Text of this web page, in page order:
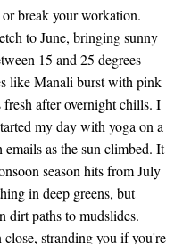
break your workation.
to June, bringing sunny
15 and 25 degrees
like Manali burst with pink
fresh after overnight chills. I
my day with yoga on a
as the sun climbed. It
season hits from July
in deep greens, but
dirt paths to mudslides.
close, stranding you if you're